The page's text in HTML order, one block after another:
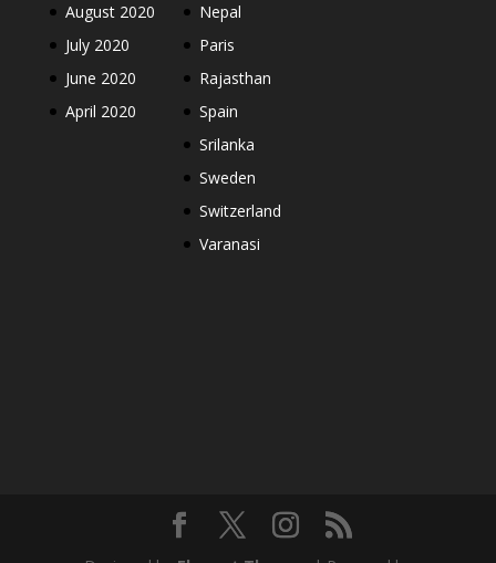
August 2020
July 2020
June 2020
April 2020
Nepal
Paris
Rajasthan
Spain
Srilanka
Sweden
Switzerland
Varanasi